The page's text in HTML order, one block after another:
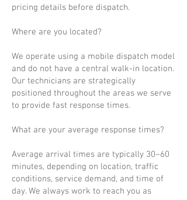
pricing details before dispatch.
Where are you located?
We operate using a mobile dispatch model
and do not have a central walk-in location.
Our technicians are strategically
positioned throughout the areas we serve
to provide fast response times.
What are your average response times?
Average arrival times are typically 30–60
minutes, depending on location, traffic
conditions, service demand, and time of
day. We always work to reach you as